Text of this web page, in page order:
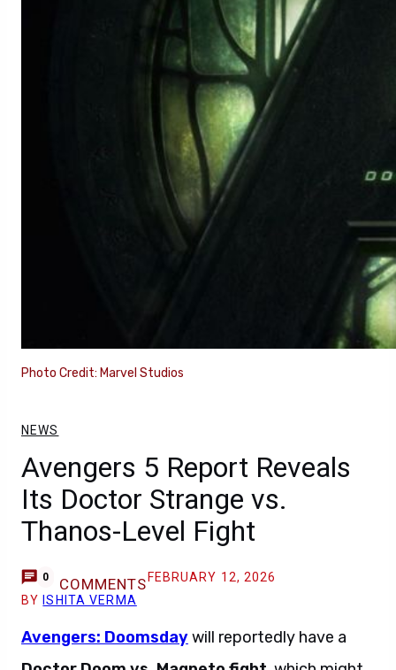
Photo Credit: Marvel Studios
NEWS
Avengers 5 Report Reveals
Its Doctor Strange vs.
Thanos-Level Fight
0 COMMENTS FEBRUARY 12, 2026
BY ISHITA VERMA
Avengers: Doomsdaywill reportedly have a